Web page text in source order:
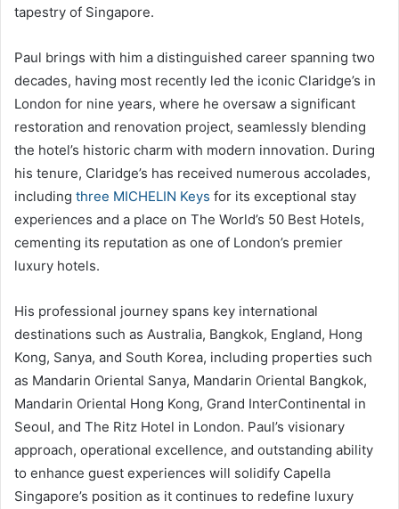
tapestry of Singapore.
Paul brings with him a distinguished career spanning two
decades, having most recently led the iconic Claridge’s in
London for nine years, where he oversaw a significant
restoration and renovation project, seamlessly blending
the hotel’s historic charm with modern innovation. During
his tenure, Claridge’s has received numerous accolades,
including three MICHELIN Keys for its exceptional stay
experiences and a place on The World’s 50 Best Hotels,
cementing its reputation as one of London’s premier
luxury hotels.
His professional journey spans key international
destinations such as Australia, Bangkok, England, Hong
Kong, Sanya, and South Korea, including properties such
as Mandarin Oriental Sanya, Mandarin Oriental Bangkok,
Mandarin Oriental Hong Kong, Grand InterContinental in
Seoul, and The Ritz Hotel in London. Paul’s visionary
approach, operational excellence, and outstanding ability
to enhance guest experiences will solidify Capella
Singapore’s position as it continues to redefine luxury